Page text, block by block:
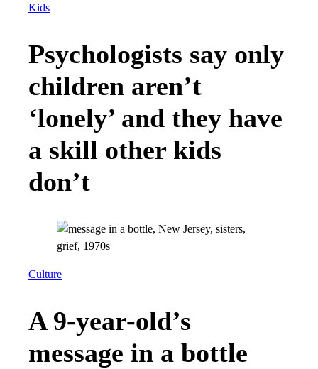
Kids
Psychologists say only
children aren’t
‘lonely’ and they have
a skill other kids
don’t
Culture
A 9-year-old’s
message in a bottle